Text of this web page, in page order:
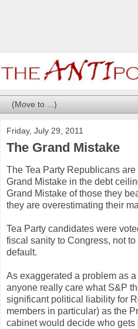
Friday, July 29, 2011
The Grand Mistake
The Tea Party Republicans
Grand Mistake in the debt
Grand Mistake of those they
they are overestimating their
Tea Party candidates were
fiscal sanity to Congress, not
default.
As exaggerated a problem as
anyone really care what S&P
significant political liability for
members in particular) as the
cabinet would decide who gets